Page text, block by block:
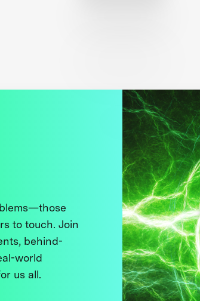
to touch. Join
behind-
world
us all.